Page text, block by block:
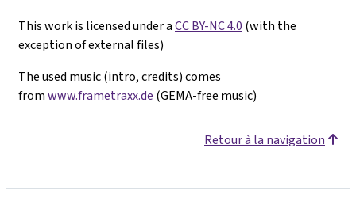
This work is licensed under aCC BY-NC 4.0 (with the
exception of external files)
The used music (intro, credits) comes
fromwww.frametraxx.de (GEMA-free music)
Retour à la navigation